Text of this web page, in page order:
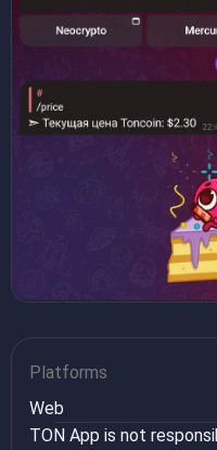
Platforms
Web
TON App is not